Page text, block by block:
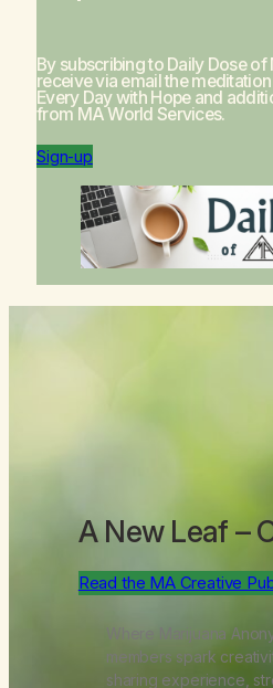
By subscribing to Daily Dose
receive via email the
Every Day with Hopeand
from MA World Services.
Sign-up
A New Leaf –
Read the MA Creative
Where Marijuana
members spark
sharing experience,